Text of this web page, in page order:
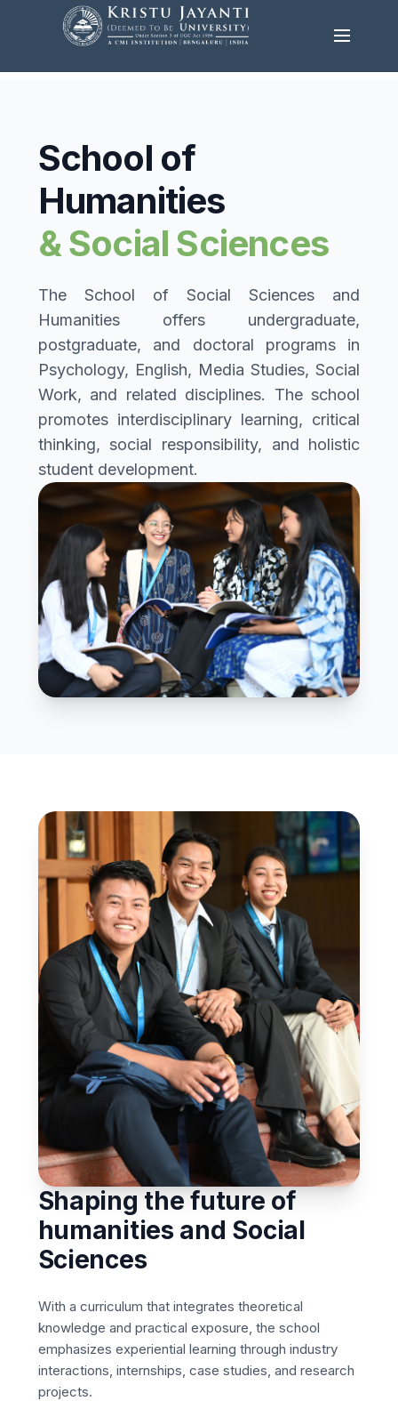
School of
Humanities
& Social Sciences
The School of Social Sciences and
Humanities offers undergraduate,
postgraduate, and doctoral programs in
Psychology, English, Media Studies, Social
Work, and related disciplines. The school
promotes interdisciplinary learning, critical
thinking, social responsibility, and holistic
student development.
Shaping the future of
humanities and Social
Sciences
With a curriculum that integrates theoretical
knowledge and practical exposure, the school
emphasizes experiential learning through industry
interactions, internships, case studies, and research
projects.